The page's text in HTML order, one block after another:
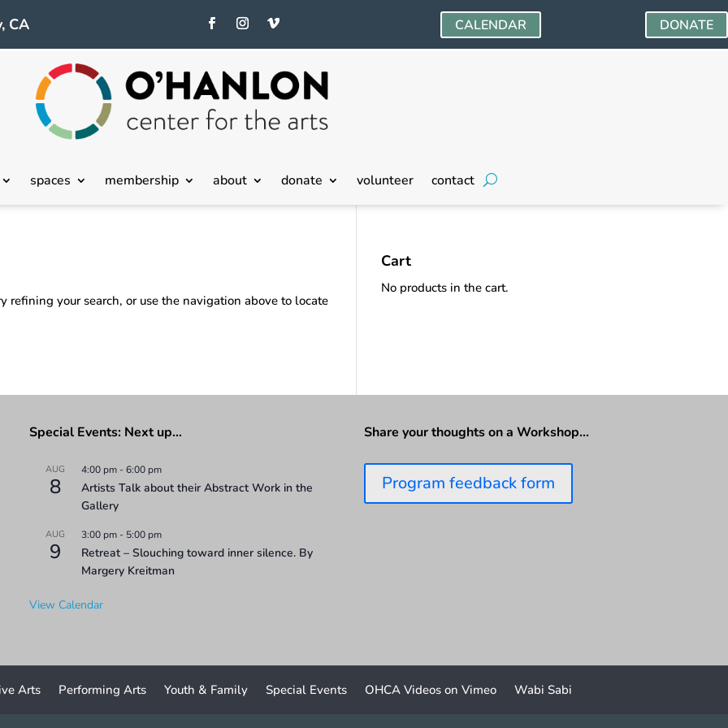
CA CALENDAR DONATE
spaces membership about donate volunteer contact
refining your search, or use the navigation above to locate
Cart
No products in the cart.
Special Events: Next up…
AUG
8
4:00 pm-6:00 pm
Artists Talk about their Abstract Work in the
Gallery
AUG
9
3:00 pm- 5:00 pm
Retreat – Slouching toward inner silence. By
Margery Kreitman
View Calendar
Share your thoughts on a Workshop…
Program feedback form
Arts Performing Arts Youth & Family Special Events OHCA Videos on Vimeo Wabi Sabi